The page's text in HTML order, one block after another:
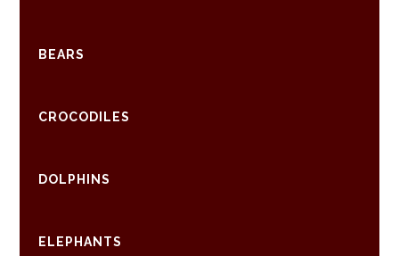
BEARS
CROCODILES
DOLPHINS
ELEPHANTS